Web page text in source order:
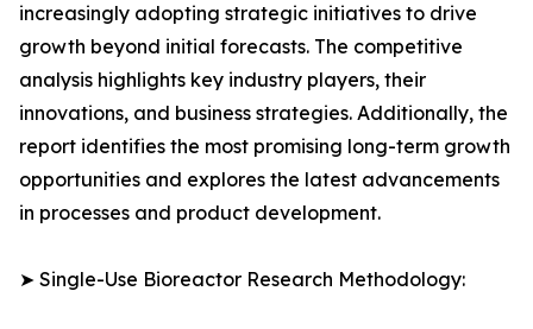
increasingly adopting strategic initiatives to drive
growth beyond initial forecasts. The competitive
analysis highlights key industry players, their
innovations, and business strategies. Additionally, the
report identifies the most promising long-term growth
opportunities and explores the latest advancements
in processes and product development.
➤ Single-Use Bioreactor Research Methodology: